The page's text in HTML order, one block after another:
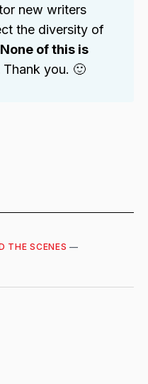
new writers
the diversity of
None of this is
Thank you. 🙂
THE SCENES —